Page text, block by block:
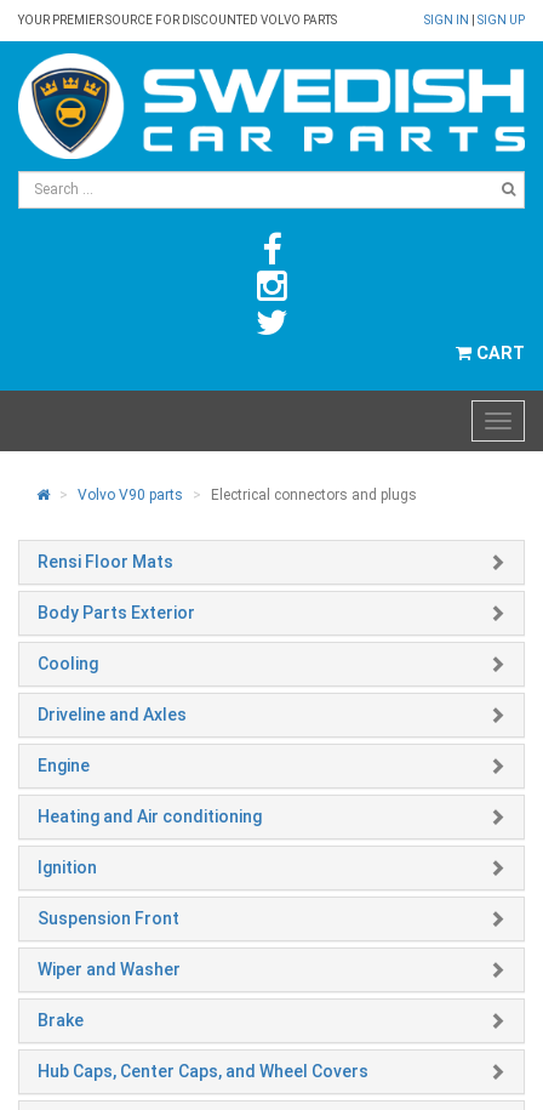
YOUR PREMIER SOURCE FOR DISCOUNTED VOLVO PARTS SIGN IN SIGN UP
CART
Volvo V90 parts Electrical connectors and plugs
Rensi Floor Mats
Body Parts Exterior
Cooling
Driveline and Axles
Engine
Heating and Air conditioning
Ignition
Suspension Front
Wiper and Washer
Brake
Hub Caps, Center Caps, and Wheel Covers